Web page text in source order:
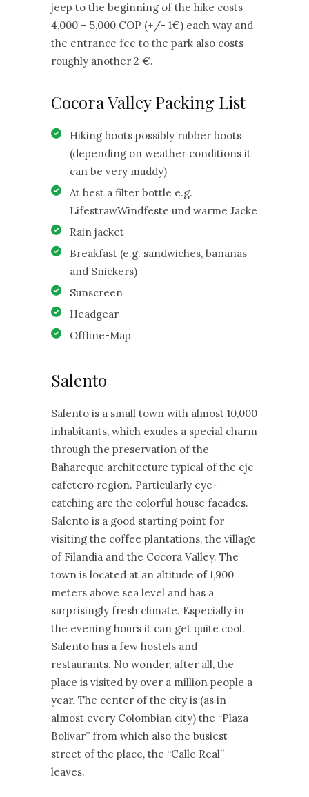
jeep to the beginning of the hike costs
4,000 – 5,000 COP (+/- 1€) each way and
the entrance fee to the park also costs
roughly another 2 €.
Cocora Valley Packing List
Hiking boots possibly rubber boots
(depending on weather conditions it
can be very muddy)
At best a filter bottle e.g.
LifestrawWindfeste und warme Jacke
Rain jacket
Breakfast (e.g. sandwiches, bananas
and Snickers)
Sunscreen
Headgear
Offline-Map
Salento
Salento is a small town with almost 10,000
inhabitants, which exudes a special charm
through the preservation of the
Bahareque architecture typical of the eje
cafetero region. Particularly eye-
catching are the colorful house facades.
Salento is a good starting point for
visiting the coffee plantations, the village
of Filandia and the Cocora Valley. The
town is located at an altitude of 1,900
meters above sea level and has a
surprisingly fresh climate. Especially in
the evening hours it can get quite cool.
Salento has a few hostels and
restaurants. No wonder, after all, the
place is visited by over a million people a
year. The center of the city is (as in
almost every Colombian city) the “Plaza
Bolivar” from which also the busiest
street of the place, the “Calle Real”
leaves.